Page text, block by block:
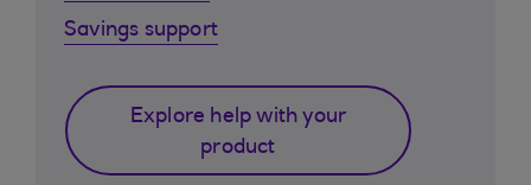
Savings support
Explore help with your
product